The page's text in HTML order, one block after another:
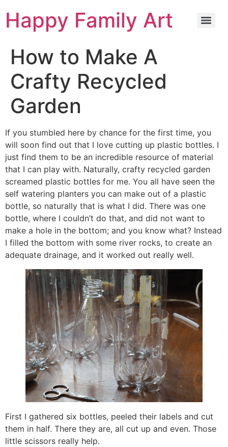
Happy Family Art
How to Make A
Crafty Recycled
Garden
If you stumbled here by chance for the first time, you
will soon find out that I love cutting up plastic bottles. I
just find them to be an incredible resource of material
that I can play with. Naturally, crafty recycled garden
screamed plastic bottles for me. You all have seen the
self watering planters you can make out of a plastic
bottle, so naturally that is what I did. There was one
bottle, where I couldn’t do that, and did not want to
make a hole in the bottom; and you know what? Instead
I filled the bottom with some river rocks, to create an
adequate drainage, and it worked out really well.
First I gathered six bottles, peeled their labels and cut
them in half. There they are, all cut up and even. Those
little scissors really help.